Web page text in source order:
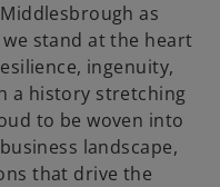
as
we stand at the heart
ingenuity,
a history stretching
to be woven into
landscape,
that drive the